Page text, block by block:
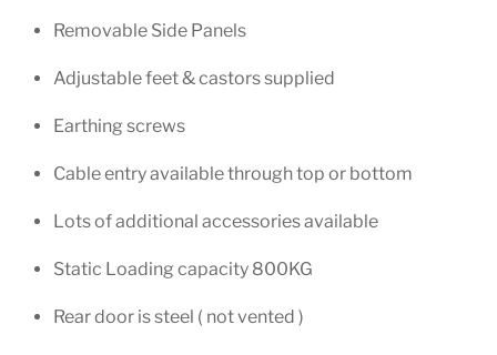
Removable Side Panels
Adjustable feet & castors supplied
Earthing screws
Cable entry available through top or bottom
Lots of additional accessories available
Static Loading capacity 800KG
Rear door is steel ( not vented )